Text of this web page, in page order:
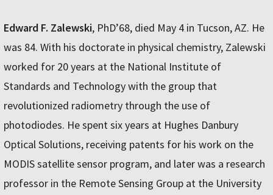
Edward F. Zalewski, PhD’68, died May 4 in Tucson, AZ. He
was 84. With his doctorate in physical chemistry, Zalewski
worked for 20 years at the National Institute of
Standards and Technology with the group that
revolutionized radiometry through the use of
photodiodes. He spent six years at Hughes Danbury
Optical Solutions, receiving patents for his work on the
MODIS satellite sensor program, and later was a research
professor in the Remote Sensing Group at the University